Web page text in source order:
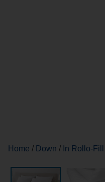
Home / Down / In Rollo-